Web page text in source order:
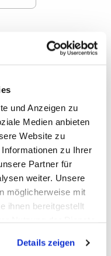
und Anzeigen zu
Medien anbieten
Website zu
zu Ihrer
Partner für
weiter. Unsere
möglicherweise mit
ihnen bereitgestellt
unter "Details
Details zeigen
Animation
Precaster